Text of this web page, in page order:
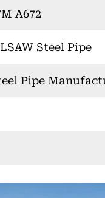
A672
Steel Pipe
Pipe